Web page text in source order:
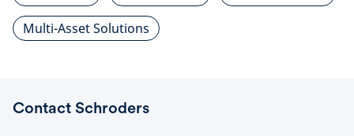
Multi-Asset Solutions
Contact Schroders